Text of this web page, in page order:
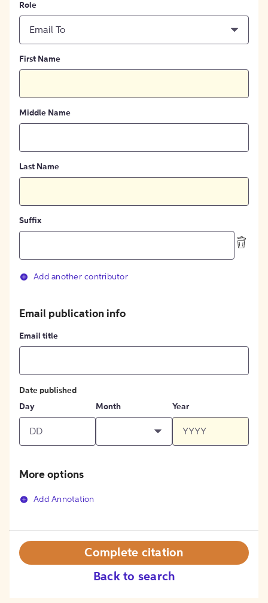
Role
Email To
First Name
Middle Name
Last Name
Suffix
Add another contributor
Email publication info
Email title
Date published
Day
Month Year
More options
Add Annotation
Back to search
Complete citation